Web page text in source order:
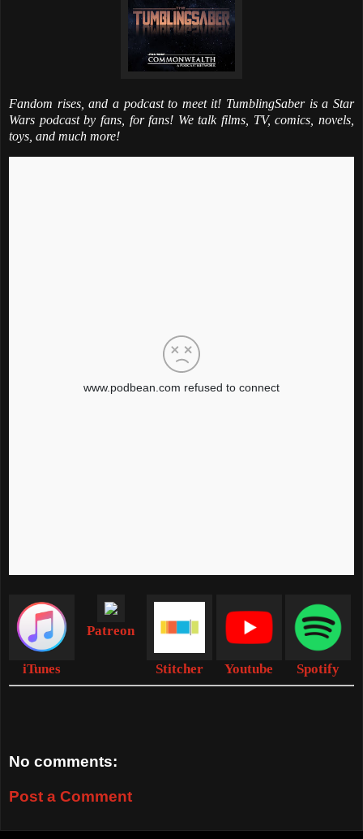
Fandom rises, and a podcast to meet it! TumblingSaber is a Star
Wars podcast by fans, for fans! We talk films, TV, comics, novels,
toys, and much more!
iTunes
Patreon
Stitcher Youtube Spotify
No comments:
Post a Comment